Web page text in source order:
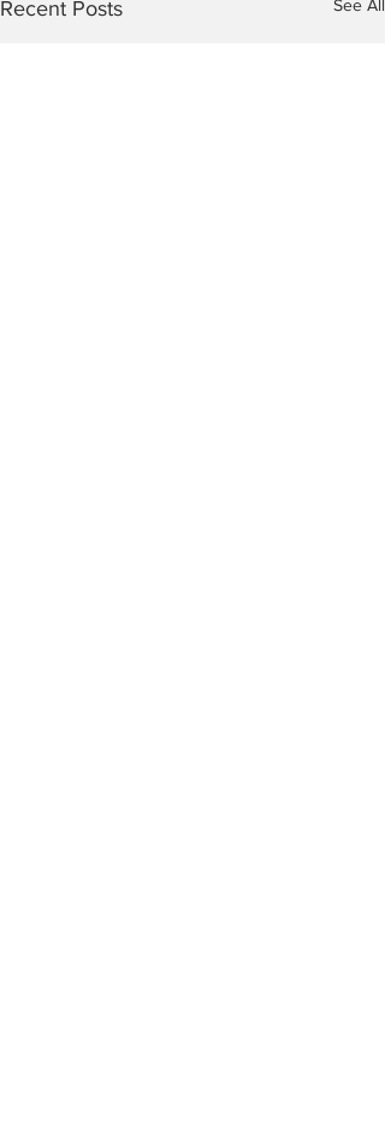
Recent Posts See All